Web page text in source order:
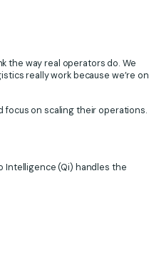
the way real operators do. We
really work because we’re on
focus on scaling their operations.
Intelligence (Qi) handles the